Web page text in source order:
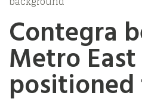
Contegra
Metro